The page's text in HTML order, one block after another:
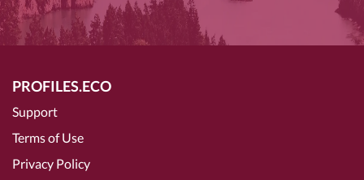
PROFILES.ECO
Support
Terms of Use
Privacy Policy